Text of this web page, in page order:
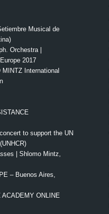
Musical de
Orchestra |
2017
International
to support the UN
| Shlomo Mintz,
– Buenos Aires,
ONLINE